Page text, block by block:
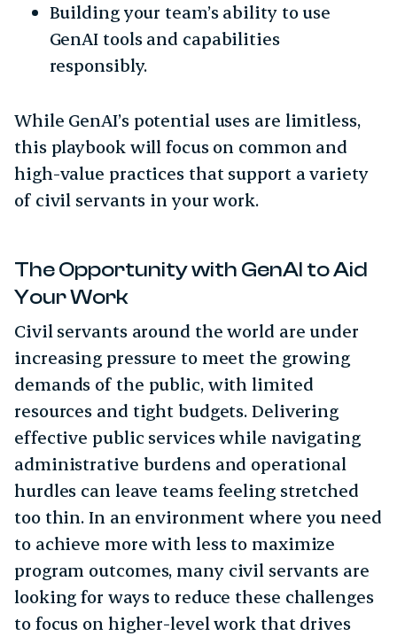
Building your team’s ability to use
GenAI tools and capabilities
responsibly.
While GenAI’s potential uses are limitless,
this playbook will focus on common and
high-value practices that support a variety
of civil servants in your work.
The Opportunity with GenAI to Aid
Your Work
Civil servants around the world are under
increasing pressure to meet the growing
demands of the public, with limited
resources and tight budgets. Delivering
effective public services while navigating
administrative burdens and operational
hurdles can leave teams feeling stretched
too thin. In an environment where you need
to achieve more with less to maximize
program outcomes, many civil servants are
looking for ways to reduce these challenges
to focus on higher-level work that drives